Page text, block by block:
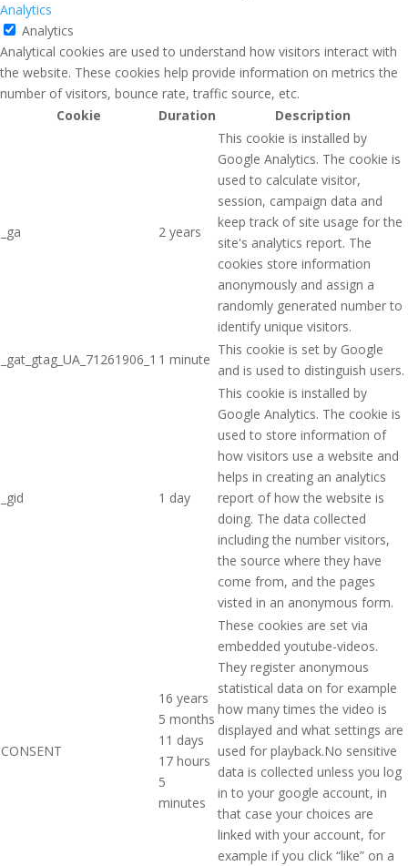
Analytics
Analytics
Analytical cookies are used to understand how visitors interact with
the website. These cookies help provide information on metrics the
number of visitors, bounce rate, traffic source, etc.
Cookie
Duration Description
_ga 2 years
This cookie is installed by
Google Analytics. The cookie is
used to calculate visitor,
session, campaign data and
keep track of site usage for the
site's analytics report. The
cookies store information
anonymously and assign a
randomly generated number to
identify unique visitors.
_gat_gtag_UA_71261906_1 1 minute
This cookie is set by Google
and is used to distinguish users.
_gid 1 day
This cookie is installed by
Google Analytics. The cookie is
used to store information of
how visitors use a website and
helps in creating an analytics
report of how the website is
doing. The data collected
including the number visitors,
the source where they have
come from, and the pages
visted in an anonymous form.
CONSENT
16 years
5 months
11 days
17 hours
5
minutes
These cookies are set via
embedded youtube-videos.
They register anonymous
statistical data on for example
how many times the video is
displayed and what settings are
used for playback.No sensitive
data is collected unless you log
in to your google account, in
that case your choices are
linked with your account, for
example if you click “like” on a